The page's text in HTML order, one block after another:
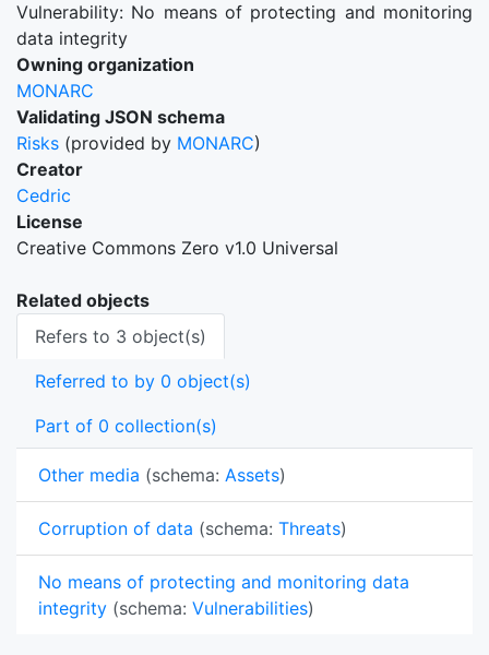
Vulnerability: No means of protecting and monitoring
data integrity
Owning organization
MONARC
Validating JSON schema
Risks (provided by MONARC)
Creator
Cedric
License
Creative Commons Zero v1.0 Universal
Related objects
Refers to 3 object(s)
Referred to by 0 object(s)
Part of 0 collection(s)
Other media (schema: Assets)
Corruption of data (schema: Threats)
No means of protecting and monitoring data
integrity (schema: Vulnerabilities)